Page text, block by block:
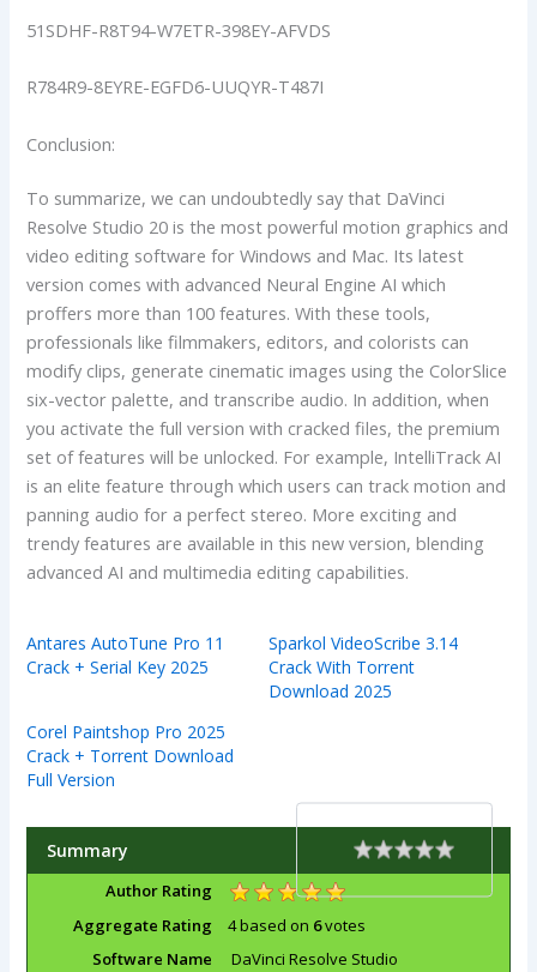
51SDHF-R8T94-W7ETR-398EY-AFVDS
R784R9-8EYRE-EGFD6-UUQYR-T487I
Conclusion:
To summarize, we can undoubtedly say that DaVinci
Resolve Studio 20 is the most powerful motion graphics and
video editing software for Windows and Mac. Its latest
version comes with advanced Neural Engine AI which
proffers more than 100 features. With these tools,
professionals like filmmakers, editors, and colorists can
modify clips, generate cinematic images using the ColorSlice
six-vector palette, and transcribe audio. In addition, when
you activate the full version with cracked files, the premium
set of features will be unlocked. For example, IntelliTrack AI
is an elite feature through which users can track motion and
panning audio for a perfect stereo. More exciting and
trendy features are available in this new version, blending
advanced AI and multimedia editing capabilities.
Antares AutoTune Pro 11
Crack + Serial Key 2025
Sparkol VideoScribe 3.14
Crack With Torrent
Download 2025
Corel Paintshop Pro 2025
Crack + Torrent Download
Full Version
Summary Rating 1 star
2 stars
3 stars
4 stars
5 stars
Author Rating
Aggregate Rating
4based on 6votes
Software Name
DaVinci Resolve Studio